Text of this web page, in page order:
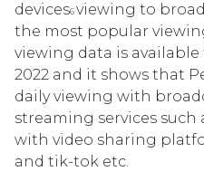
devices6viewing to
the most popular
viewing data is
2022 and it shows that
daily viewing with
streaming services such
with video sharing
and tik-tok etc.